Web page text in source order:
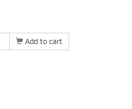
Add to cart